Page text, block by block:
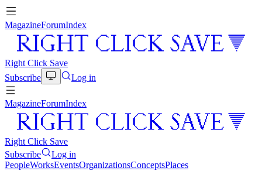
MagazineForumIndex
Right Click Save
Subscribe
Log in
MagazineForumIndex
Right Click Save
Subscribe
Log in
PeopleWorksEventsOrganizationsConceptsPlaces